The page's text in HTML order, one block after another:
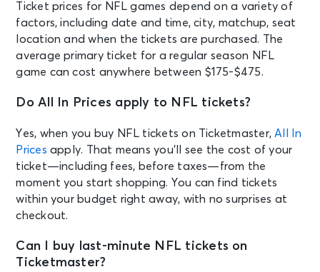
Ticket prices for NFL games depend on a variety of
factors, including date and time, city, matchup, seat
location and when the tickets are purchased. The
average primary ticket for a regular season NFL
game can cost anywhere between $175-$475.
Do All In Prices apply to NFL tickets?
Yes, when you buy NFL tickets on Ticketmaster,All In
Prices apply. That means you’ll see the cost of your
ticket—including fees, before taxes—from the
moment you start shopping. You can find tickets
within your budget right away, with no surprises at
checkout.
Can I buy last-minute NFL tickets on
Ticketmaster?